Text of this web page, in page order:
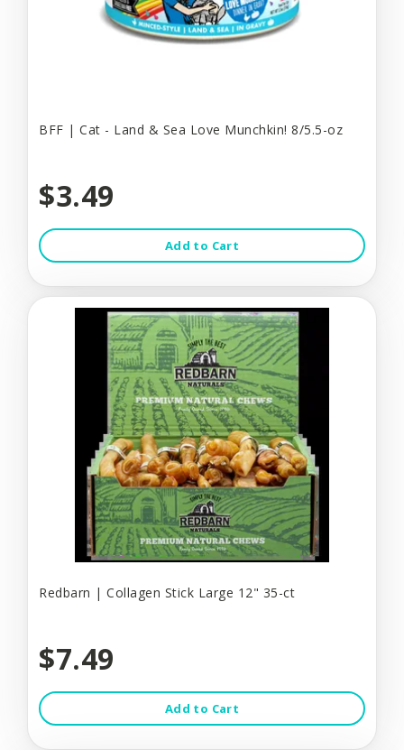
BFF | Cat - Land & Sea Love Munchkin! 8/5.5-oz
$3.49
Add to Cart
Redbarn | Collagen Stick Large 12" 35-ct
$7.49
Add to Cart